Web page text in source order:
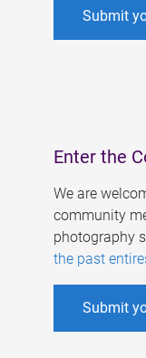
Submit
Enter the
We are
community
photography
the past
Submit